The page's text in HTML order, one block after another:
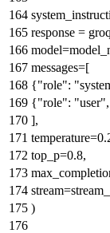
response =
messages=[
{"role":
{"role": "user",
],
temperature=
top_p=0.8,
)